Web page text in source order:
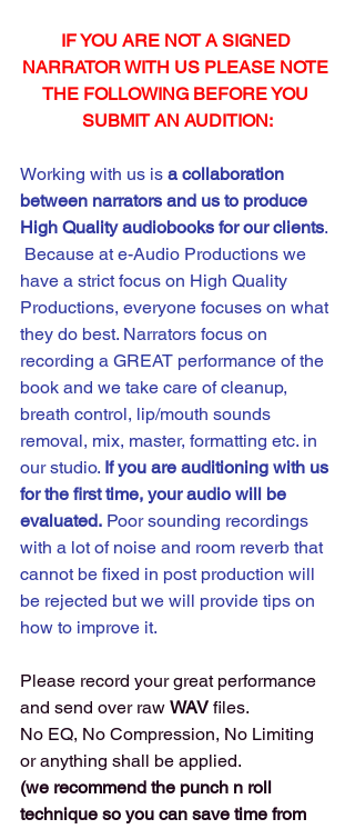
IF YOU ARE NOT A SIGNED
NARRATOR WITH US PLEASE NOTE
THE FOLLOWING BEFORE YOU
SUBMIT AN AUDITION:
Working with us is a collaboration
between narrators and us to produce
High Quality audiobooks for our clients.
Because at e-Audio Productions we
have a strict focus on High Quality
Productions, everyone focuses on what
they do best. Narrators focus on
recording a GREAT performance of the
book and we take care of cleanup,
breath control, lip/mouth sounds
removal, mix, master, formatting etc. in
our studio. If you are auditioning with us
for the first time, your audio will be
evaluated. Poor sounding recordings
with a lot of noise and room reverb that
cannot be fixed in post production will
be rejected but we will provide tips on
how to improve it.
Please record your great performance
and send over raw WAV files.
No EQ, No Compression, No Limiting
or anything shall be applied.
(we recommend the punch n roll
technique so you can save time from